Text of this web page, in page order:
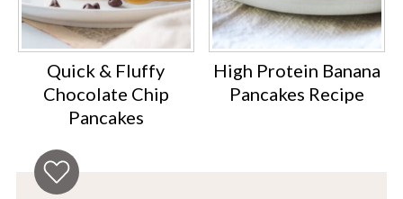
Quick & Fluffy
Chocolate Chip
Pancakes
High Protein Banana
Pancakes Recipe